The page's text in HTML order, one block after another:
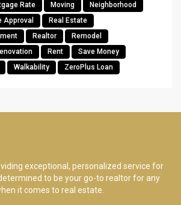
Rate Moving
Neighborhood
Approval
Real Estate
Realtor
Remodel
Rent
Save Money
Walkability ZeroPlus Loan
exceptional, personalized service for
to be your go-to realtor for any
it comes to real estate.